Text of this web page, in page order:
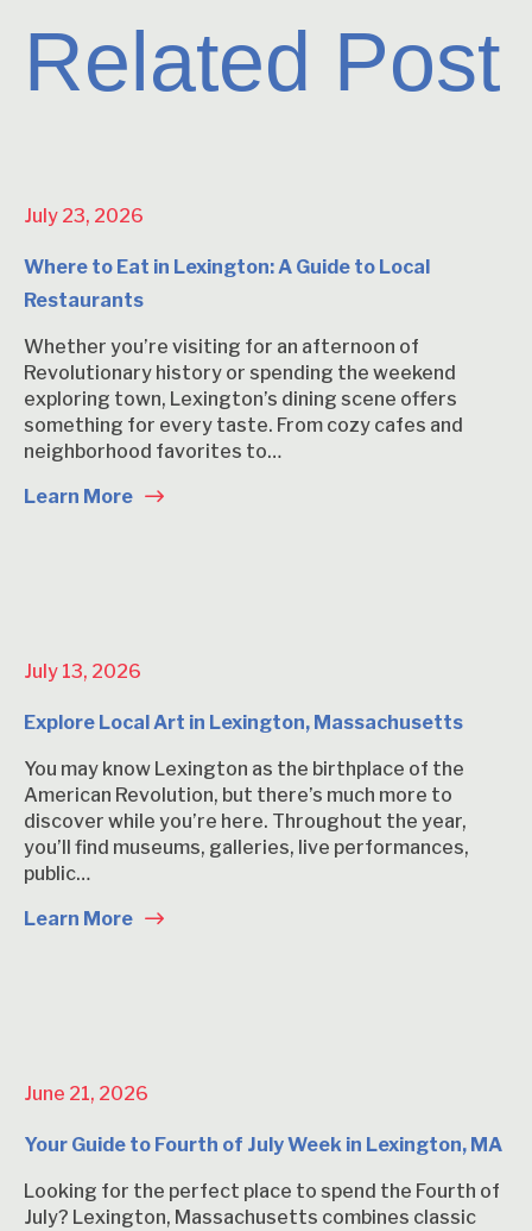
Related Post
July 23, 2026
Where to Eat in Lexington: A Guide to Local
Restaurants
Whether you’re visiting for an afternoon of
Revolutionary history or spending the weekend
exploring town, Lexington’s dining scene offers
something for every taste. From cozy cafes and
neighborhood favorites to…
Learn More
July 13, 2026
Explore Local Art in Lexington, Massachusetts
You may know Lexington as the birthplace of the
American Revolution, but there’s much more to
discover while you’re here. Throughout the year,
you’ll find museums, galleries, live performances,
public…
Learn More
June 21, 2026
Your Guide to Fourth of July Week in Lexington, MA
Looking for the perfect place to spend the Fourth of
July? Lexington, Massachusetts combines classic